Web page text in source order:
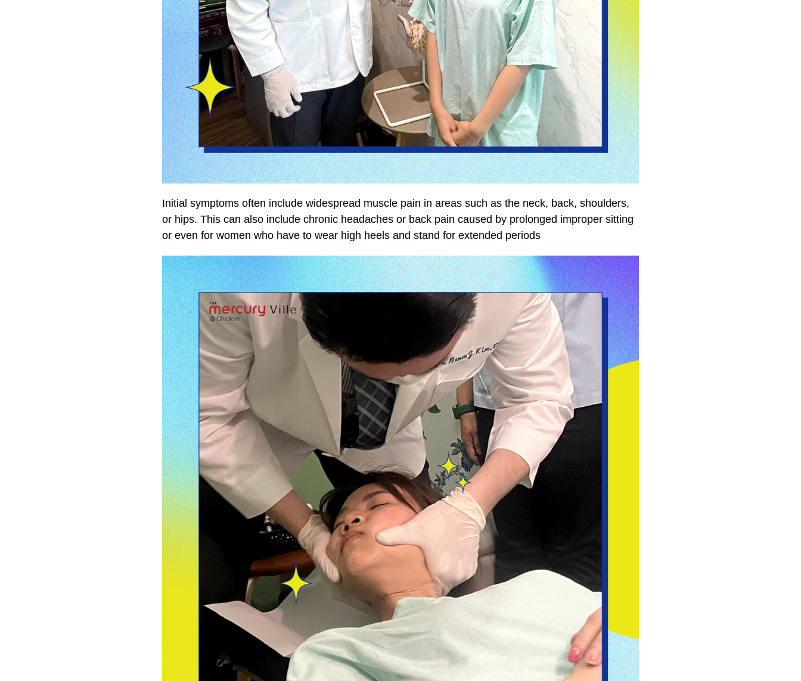
Initial symptoms often include widespread muscle pain in areas such as the neck, back, shoulders,
or hips. This can also include chronic headaches or back pain caused by prolonged improper sitting
or even for women who have to wear high heels and stand for extended periods